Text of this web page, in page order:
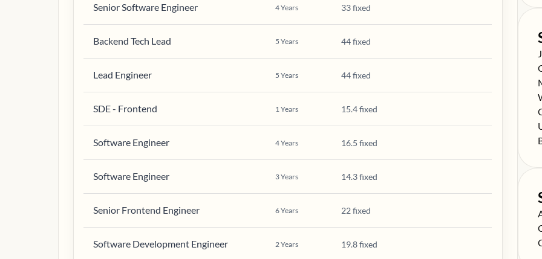
Senior Software Engineer 4Years 33 fixed
Backend Tech Lead 5 Years 44 fixed
Lead Engineer 5 Years 44 fixed
SDE - Frontend 1Years 15.4 fixed
Software Engineer 4Years 16.5 fixed
Software Engineer 3Years 14.3 fixed
Senior Frontend Engineer 6Years 22 fixed
Software Development Engineer 2Years 19.8 fixed